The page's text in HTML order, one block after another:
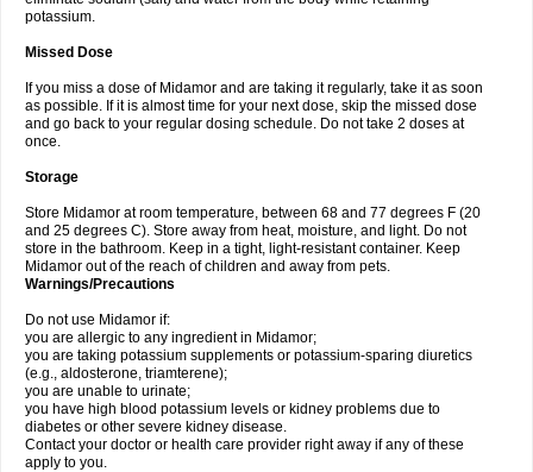
potassium.
Missed Dose
If you miss a dose of Midamor and are taking it regularly, take it as soon
as possible. If it is almost time for your next dose, skip the missed dose
and go back to your regular dosing schedule. Do not take 2 doses at
once.
Storage
Store Midamor at room temperature, between 68 and 77 degrees F (20
and 25 degrees C). Store away from heat, moisture, and light. Do not
store in the bathroom. Keep in a tight, light-resistant container. Keep
Midamor out of the reach of children and away from pets.
Warnings/Precautions
Do not use Midamor if:
you are allergic to any ingredient in Midamor;
you are taking potassium supplements or potassium-sparing diuretics
(e.g., aldosterone, triamterene);
you are unable to urinate;
you have high blood potassium levels or kidney problems due to
diabetes or other severe kidney disease.
Contact your doctor or health care provider right away if any of these
apply to you.